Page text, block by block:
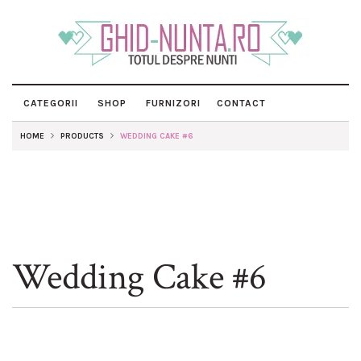
CATEGORII SHOP FURNIZORI CONTACT
HOME PRODUCTS WEDDING CAKE #6
Wedding Cake #6